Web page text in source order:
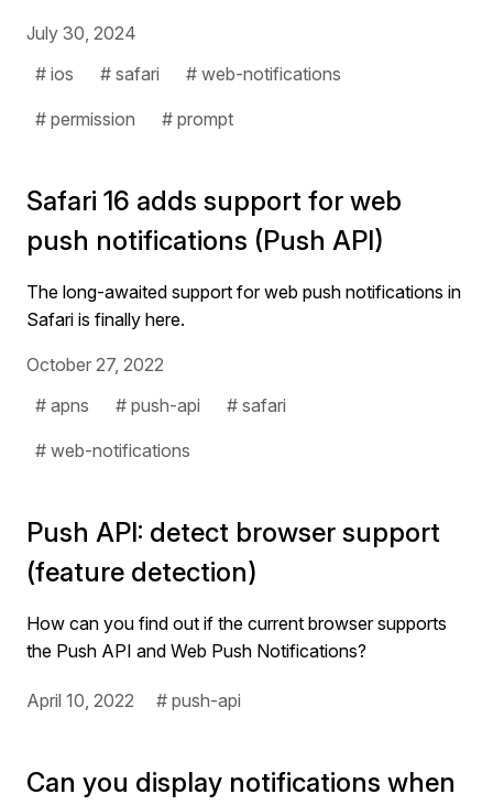
July 30, 2024
# ios
# safari # web-notifications
# permission # prompt
Safari 16 adds support for web
push notifications (Push API)
The long-awaited support for web push notifications in
Safari is finally here.
October 27, 2022
# apns
# push-api # safari
# web-notifications
Push API: detect browser support
(feature detection)
How can you find out if the current browser supports
the Push API and Web Push Notifications?
April 10, 2022 # push-api
Can you display notifications when